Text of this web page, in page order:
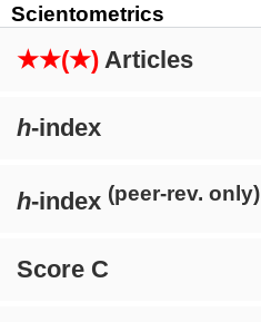
Scientometrics
★★(★) Articles
h-index
h-index (peer-rev. only)
Score C